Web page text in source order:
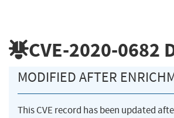
CVE-2020-0682
MODIFIED AFTER
This CVE record has been updated